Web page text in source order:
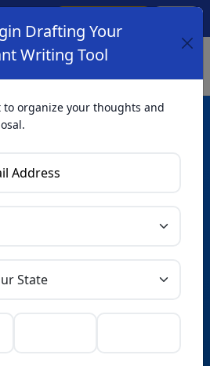
Writing
Tool
improvements and professional
Drafting Your
Writing Tool
to organize your thoughts and